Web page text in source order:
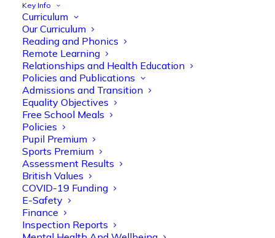
Key Info
Curriculum
Our Curriculum
Reading and Phonics
Remote Learning
Relationships and Health Education
Policies and Publications
Admissions and Transition
Equality Objectives
Free School Meals
Policies
Pupil Premium
Sports Premium
Assessment Results
British Values
COVID-19 Funding
E-Safety
Finance
Inspection Reports